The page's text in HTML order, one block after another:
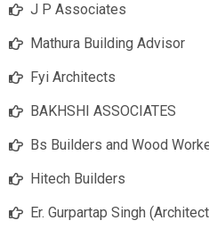
J P Associates
Mathura Building Advisor
Fyi Architects
BAKHSHI ASSOCIATES
Bs Builders and Wood
Hitech Builders
Er. Gurpartap Singh